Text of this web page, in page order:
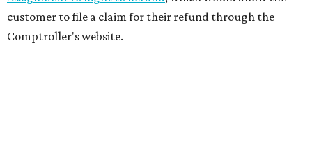
customer to file a claim for their refund through the
Comptroller's website.